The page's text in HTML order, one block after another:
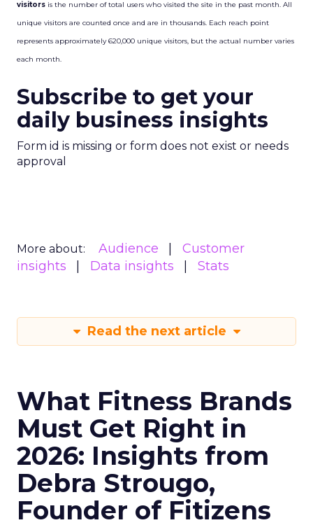
visitors is the number of total users who visited the site in the past month. All
unique visitors are counted once and are in thousands. Each reach point
represents approximately 620,000 unique visitors, but the actual number varies
each month.
Subscribe to get your
daily business insights
Form id is missing or form does not exist or needs
approval
More about: Audience
Customer
insights
Data insights Stats
Read the next article
What Fitness Brands
Must Get Right in
2026: Insights from
Debra Strougo,
Founder of Fitizens